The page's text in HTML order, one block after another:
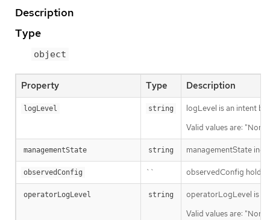
Description
Type
object
Property Type Description
logLevel string
logLevel is an intent
Valid values are:
managementState string managementState
observedConfig `` observedConfig holds
operatorLogLevel string
operatorLogLevel is
Valid values are: